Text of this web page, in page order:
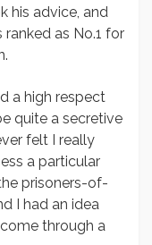
his advice, and
as No.1 for
a high respect
quite a secretive
felt I really
a particular
prisoners-of-
I had an idea
through a